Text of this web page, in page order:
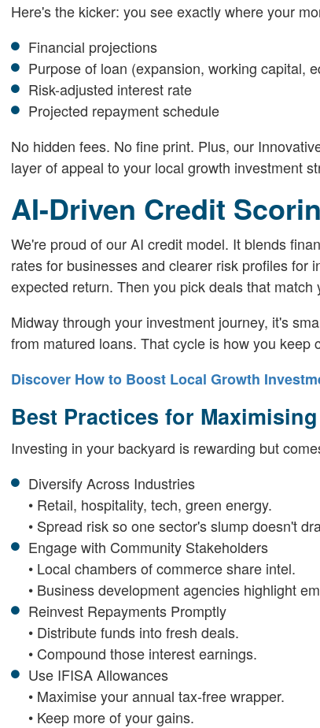
Here's the kicker: you see exactly where your
Financial projections
Purpose of loan (expansion, working capital,
Risk-adjusted interest rate
Projected repayment schedule
No hidden fees. No fine print. Plus, our
layer of appeal to your local growth investment
AI-Driven Credit
We're proud of our AI credit model. It blends
rates for businesses and clearer risk profiles for
expected return. Then you pick deals that match
Midway through your investment journey, it's
from matured loans. That cycle is how you
Discover How to Boost Local Growth
Best Practices for
Investing in your backyard is rewarding but
Diversify Across Industries
• Retail, hospitality, tech, green energy.
• Spread risk so one sector's slump doesn't
Engage with Community Stakeholders
• Local chambers of commerce share intel.
• Business development agencies highlight
Reinvest Repayments Promptly
• Distribute funds into fresh deals.
• Compound those interest earnings.
Use IFISA Allowances
• Maximise your annual tax-free wrapper.
• Keep more of your gains.